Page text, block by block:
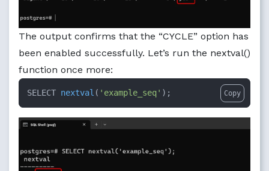
The output confirms that the “CYCLE” option has
been enabled successfully. Let’s run the nextval()
function once more:
SELECT nextval ( 'example_seq' ) ; Copy